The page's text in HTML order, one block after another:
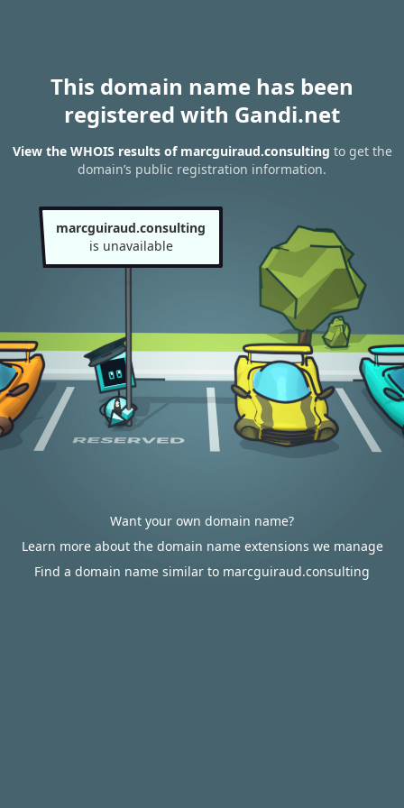
This domain name has been
registered with Gandi.net
View the WHOIS results of marcguiraud.consulting to get the
domain’s public registration information.
marcguiraud.consulting
is unavailable
Want your own domain name?
Learn more about the domain name extensions we manage
Find a domain name similar to marcguiraud.consulting